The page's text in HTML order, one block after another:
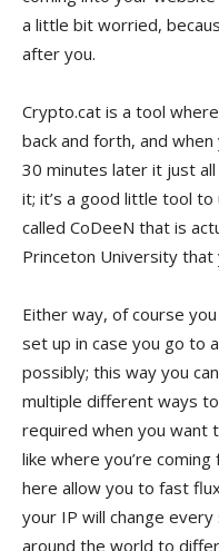
a little bit worried,
after you.
Crypto.cat is a tool
back and forth, and
30 minutes later it just
it; it’s a good little tool
called CoDeeN that is
Princeton University
Either way, of course
set up in case you go to
possibly; this way you
multiple different ways
required when you want
like where you’re
here allow you to fast
your IP will change
around the world to